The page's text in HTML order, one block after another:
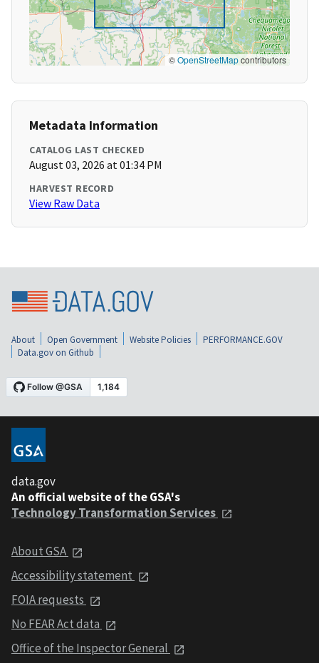
©OpenStreetMapcontributors
Metadata Information
CATALOG LAST CHECKED
August 03, 2026 at 01:34 PM
HARVEST RECORD
View Raw Data
About Open Government Website Policies
PERFORMANCE.GOV
Data.gov on Github
data.gov
An official website of the GSA's
Technology Transformation Services
About GSA
Accessibility statement
FOIA requests
No FEAR Act data
Office of the Inspector General